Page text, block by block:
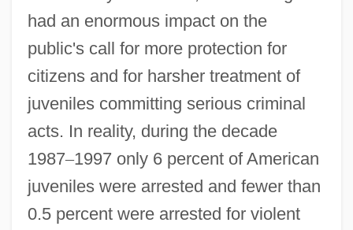
had an enormous impact on the
public's call for more protection for
citizens and for harsher treatment of
juveniles committing serious criminal
acts. In reality, during the decade
1987–1997 only 6 percent of American
juveniles were arrested and fewer than
0.5 percent were arrested for violent